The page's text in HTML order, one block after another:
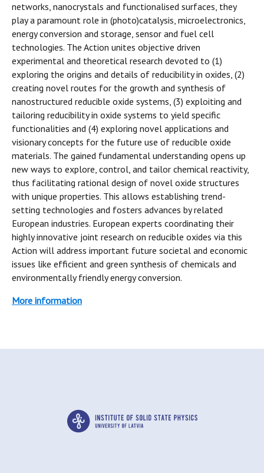
networks, nanocrystals and functionalised surfaces, they
play a paramount role in (photo)catalysis, microelectronics,
energy conversion and storage, sensor and fuel cell
technologies. The Action unites objective driven
experimental and theoretical research devoted to (1)
exploring the origins and details of reducibility in oxides, (2)
creating novel routes for the growth and synthesis of
nanostructured reducible oxide systems, (3) exploiting and
tailoring reducibility in oxide systems to yield specific
functionalities and (4) exploring novel applications and
visionary concepts for the future use of reducible oxide
materials. The gained fundamental understanding opens up
new ways to explore, control, and tailor chemical reactivity,
thus facilitating rational design of novel oxide structures
with unique properties. This allows establishing trend-
setting technologies and fosters advances by related
European industries. European experts coordinating their
highly innovative joint research on reducible oxides via this
Action will address important future societal and economic
issues like efficient and green synthesis of chemicals and
environmentally friendly energy conversion.
More information